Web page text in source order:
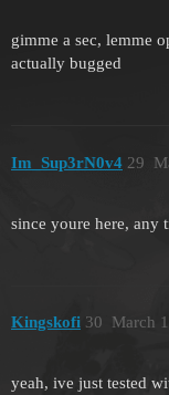
gimme a sec, lemme
actually bugged
Im_Sup3rN0v4 29
since youre here, any
Kingskofi March
30
yeah, ive just tested